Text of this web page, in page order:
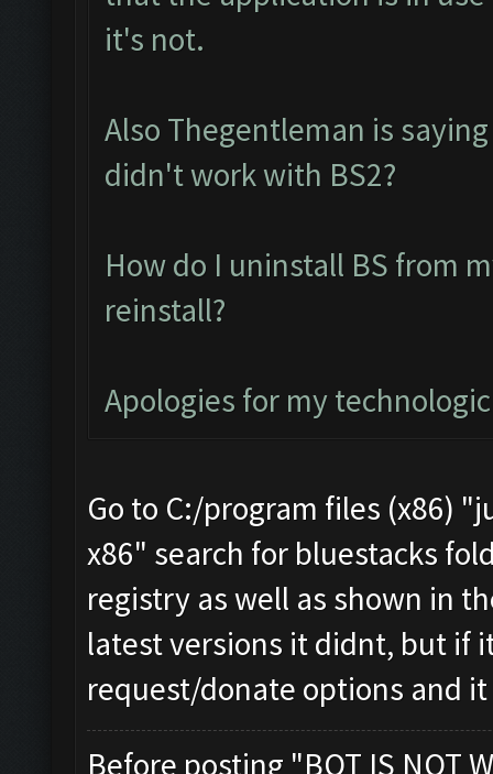
it's not.
Also Thegentleman is
didn't work with BS2?
How do I uninstall BS from
reinstall?
Apologies for my
Go to C:/program files (x86)
x86" search for bluestacks
registry as well as shown in
latest versions it didnt, but if
request/donate options and
Before posting "BOT IS NOT